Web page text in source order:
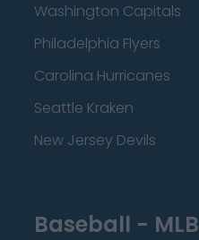
Washington Capitals
Philadelphia Flyers
Carolina Hurricanes
Seattle Kraken
New Jersey Devils
Baseball - MLB